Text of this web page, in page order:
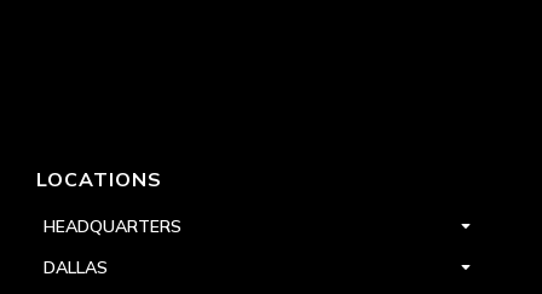
LOCATIONS
HEADQUARTERS
DALLAS